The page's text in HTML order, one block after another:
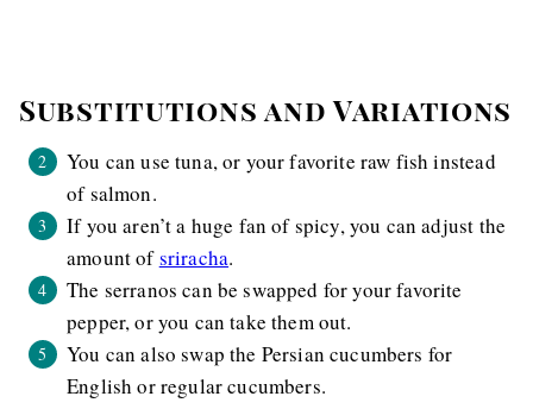
Substitutions and Variations
You can use tuna, or your favorite raw fish instead
of salmon.
If you aren’t a huge fan of spicy, you can adjust the
amount ofsriracha.
The serranos can be swapped for your favorite
pepper, or you can take them out.
You can also swap the Persian cucumbers for
English or regular cucumbers.